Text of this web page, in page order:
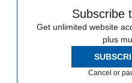
Subscribe
Get unlimited website
plus
Cancel or